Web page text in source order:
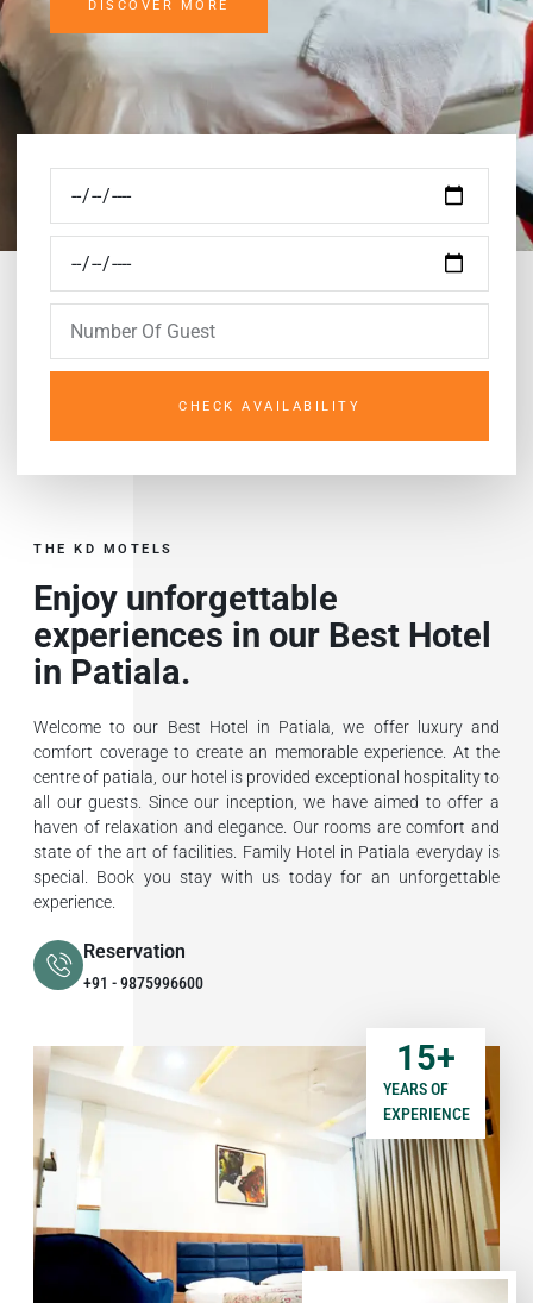
DISCOVER MORE
CHECK AVAILABILITY
YEARS OF
EXPERIENCE
15+
THE KD MOTELS
Enjoy unforgettable
experiences in our Best Hotel
in Patiala.
Welcome to our Best Hotel in Patiala, we offer luxury and
comfort coverage to create an memorable experience. At the
centre of patiala, our hotel is provided exceptional hospitality to
all our guests. Since our inception, we have aimed to offer a
haven of relaxation and elegance. Our rooms are comfort and
state of the art of facilities. Family Hotel in Patiala everyday is
special. Book you stay with us today for an unforgettable
experience.
Reservation
+91 - 9875996600